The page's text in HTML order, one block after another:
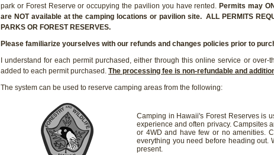
park or Forest Reserve or occupying the pavilion you have rented. Permits may
are NOT available at the camping locations or pavilion site. ALL PERMITS
PARKS OR FOREST RESERVES.
Please familiarize yourselves with our refunds and changes policies prior to
I understand for each permit purchased, either through this online service or
added to each permit purchased. The processing fee is non-refundable and
The system can be used to reserve camping areas from the following:
Camping in Hawaii's Forest Reserves is
experience and often privacy. Campsites
or 4WD and have few or no amenities.
everything you need before heading out.
present.